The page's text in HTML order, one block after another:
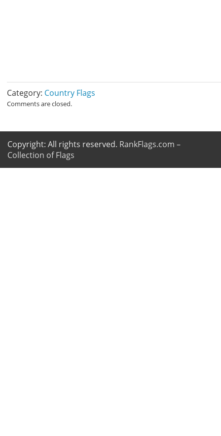
Category: Country Flags
Comments are closed.
Copyright: All rights reserved. RankFlags.com –
Collection of Flags